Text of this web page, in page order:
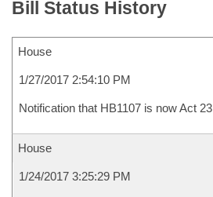
Bill Status History
House
1/27/2017 2:54:10 PM
Notification that HB1107 is now Act 23
House
1/24/2017 3:25:29 PM